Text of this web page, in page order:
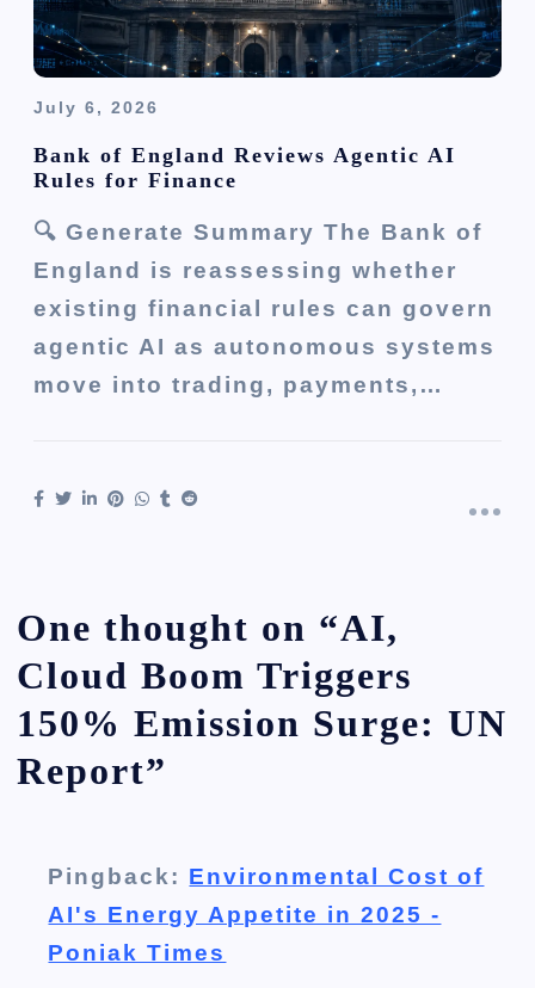
July 6, 2026
Bank of England Reviews Agentic AI
Rules for Finance
🔍 Generate Summary The Bank of
England is reassessing whether
existing financial rules can govern
agentic AI as autonomous systems
move into trading, payments,…
One thought on “AI,
Cloud Boom Triggers
150% Emission Surge: UN
Report”
Pingback: Environmental Cost of
AI's Energy Appetite in 2025 -
Poniak Times